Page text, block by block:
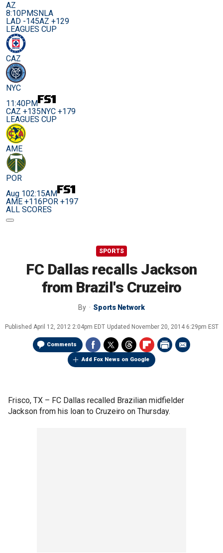
AZ
8:10PMSNLA
LAD -145AZ +129
LEAGUES CUP
CAZ
NYC
11:40PM
CAZ +135NYC +179
LEAGUES CUP
AME
POR
Aug 102:15AM
AME +116POR +197
ALL SCORES
SPORTS
FC Dallas recalls Jackson
from Brazil's Cruzeiro
By Sports Network
Published April 12, 2012 2:04pm EDT Updated November 20, 2014 6:29pm EST
Comments
Add Fox News on Google
Frisco, TX – FC Dallas recalled Brazilian midfielder
Jackson from his loan to Cruzeiro on Thursday.